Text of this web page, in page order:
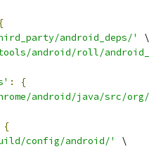
{
android_deps/'
\
android/roll/
:
{
android/java/src/
{
config/android/'
\